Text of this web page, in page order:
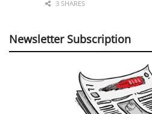
3 SHARES
Newsletter Subscription